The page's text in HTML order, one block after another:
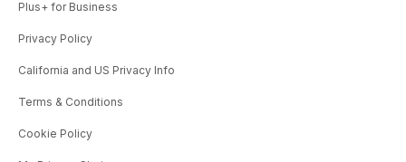
Plus+ for Business
Privacy Policy
California and US Privacy Info
Terms & Conditions
Cookie Policy